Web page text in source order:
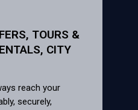
TOURS &
CITY
reach your
securely,